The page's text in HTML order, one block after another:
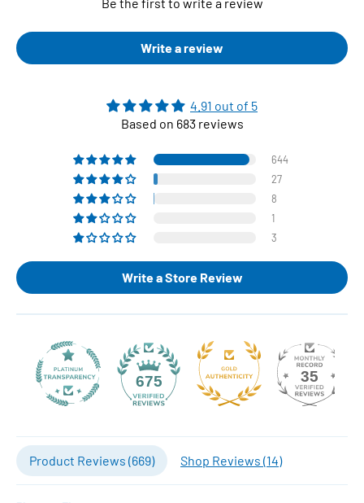
Write a review
4.91 out of 5
Based on 683 reviews
644
27
8
1
3
Write a Store Review
675 35
Product Reviews (669) Shop Reviews (14)